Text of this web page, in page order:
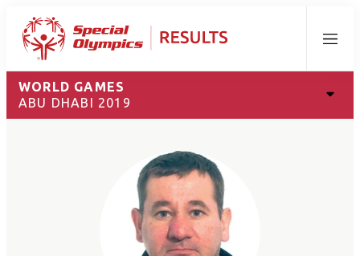
Menu
WORLD GAMES
ABU DHABI 2019